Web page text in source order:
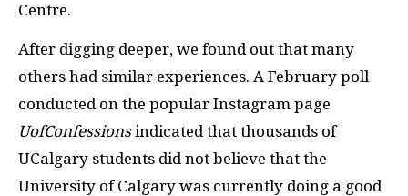
Centre.
After digging deeper, we found out that many
others had similar experiences. A February poll
conducted on the popular Instagram page
UofConfessionsindicated that thousands of
UCalgary students did not believe that the
University of Calgary was currently doing a good